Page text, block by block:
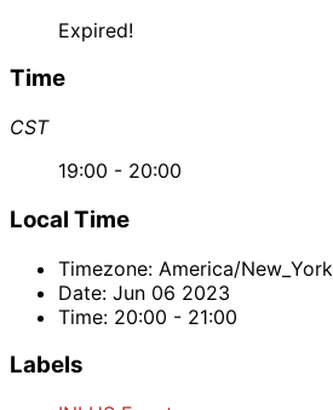
Expired!
Time
CST
19:00 - 20:00
Local Time
Timezone: America/New_York
Date: Jun 06 2023
Time: 20:00 - 21:00
Labels